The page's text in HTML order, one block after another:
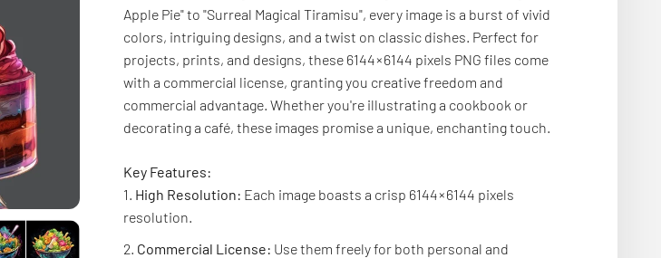
Apple Pie" to "Surreal Magical Tiramisu", every image is a burst of vivid
colors, intriguing designs, and a twist on classic dishes. Perfect for
projects, prints, and designs, these 6144 × 6144 pixels PNG files come
with a commercial license, granting you creative freedom and
commercial advantage. Whether you're illustrating a cookbook or
decorating a café, these images promise a unique, enchanting touch.
Key Features:
High Resolution: Each image boasts a crisp 6144 × 6144 pixels
resolution.
Commercial License: Use them freely for both personal and